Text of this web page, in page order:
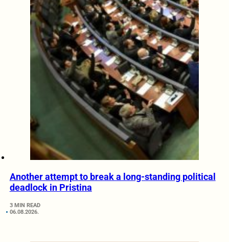
Another attempt to break a long-standing political
deadlock in Pristina
3 MIN READ
06.08.2026.